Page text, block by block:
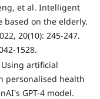
et al. Intelligent
on the elderly.
20(10): 245-247.
1528.
Using artificial
personalised health
GPT-4 model.